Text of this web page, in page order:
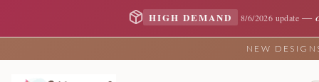
HIGH DEMAND 8/6/2026 update —
NEW